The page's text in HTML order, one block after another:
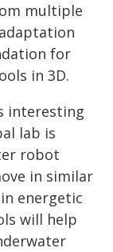
multiple
for
in 3D.
interesting
lab is
robot
in similar
energetic
will help